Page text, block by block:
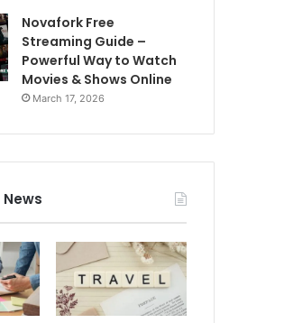
Novafork Free
Streaming Guide –
Powerful Way to Watch
Movies & Shows Online
March 17, 2026